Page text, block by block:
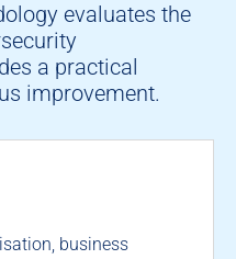
evaluates the
a practical
improvement.
business